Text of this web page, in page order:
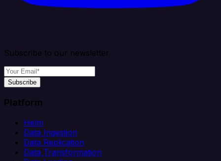
Subscribe to our newsletter
Subscribe
Platform
Helm
Data Ingestion
Data Replication
Data Transformation